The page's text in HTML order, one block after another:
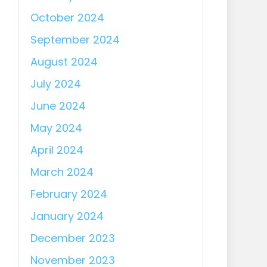
October 2024
September 2024
August 2024
July 2024
June 2024
May 2024
April 2024
March 2024
February 2024
January 2024
December 2023
November 2023